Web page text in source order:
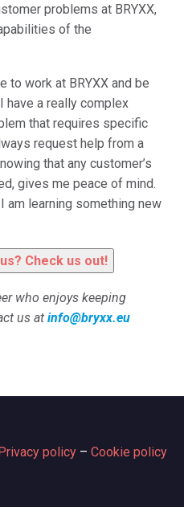
problems at BRYXX,
of the
to work at BRYXX and be
have a really complex
that requires specific
request help from a
that any customer’s
gives me peace of mind.
am learning something new
Check us out!
who enjoys keeping
us at info@bryxx.eu
Privacy policy – Cookie policy